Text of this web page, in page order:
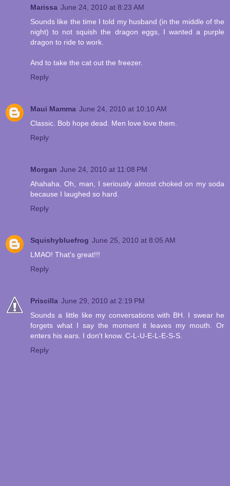
Marissa June 24, 2010 at 8:23 AM
Sounds like the time I told my husband (in the middle of the
night) to not squish the dragon eggs, I wanted a purple
dragon to ride to work.
And to take the cat out the freezer.
Reply
Maui Mamma June 24, 2010 at 10:10 AM
Classic. Bob hope dead. Men love love them.
Reply
Morgan June 24, 2010 at 11:08 PM
Ahahaha. Oh, man, I seriously almost choked on my soda
because I laughed so hard.
Reply
Squishybluefrog June 25, 2010 at 8:05 AM
LMAO! That's great!!!
Reply
Priscilla June 29, 2010 at 2:19 PM
Sounds a little like my conversations with BH. I swear he
forgets what I say the moment it leaves my mouth. Or
enters his ears. I don't know. C-L-U-E-L-E-S-S.
Reply